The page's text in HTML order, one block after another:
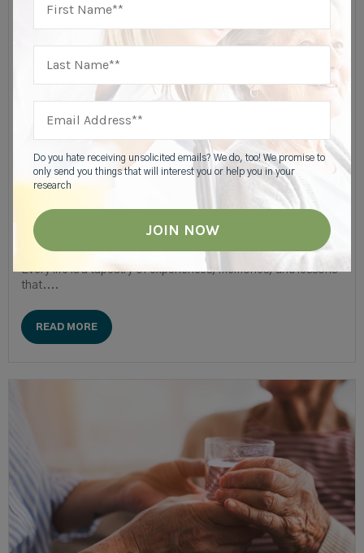
Do you hate receiving unsolicited emails? We do, too! We promise to
only send you things that will interest you or help you in your
research
DECEMBER 17, 2023
HIGHGATE SENIOR LIVING
Caregiver & Family Resources
Preserving Family Memories For Seniors |
Highgate
“Legacy is not leaving something for people. It's
leaving something in people."— Peter Strople
Every life is a tapestry of experiences, memories, and lessons
that....
READ MORE